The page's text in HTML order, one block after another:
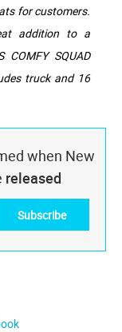
for customers.
addition to a
COMFY SQUAD
truck and 16
when New
released